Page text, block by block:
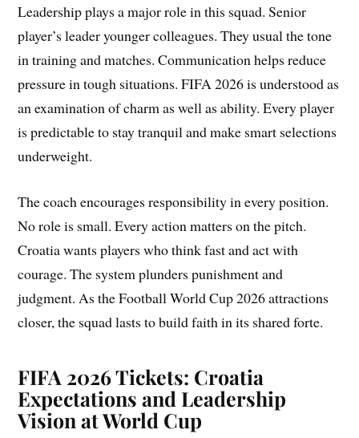
Leadership plays a major role in this squad. Senior
player’s leader younger colleagues. They usual the tone
in training and matches. Communication helps reduce
pressure in tough situations. FIFA 2026 is understood as
an examination of charm as well as ability. Every player
is predictable to stay tranquil and make smart selections
underweight.
The coach encourages responsibility in every position.
No role is small. Every action matters on the pitch.
Croatia wants players who think fast and act with
courage. The system plunders punishment and
judgment. As the Football World Cup 2026 attractions
closer, the squad lasts to build faith in its shared forte.
FIFA 2026 Tickets: Croatia
Expectations and Leadership
Vision at World Cup